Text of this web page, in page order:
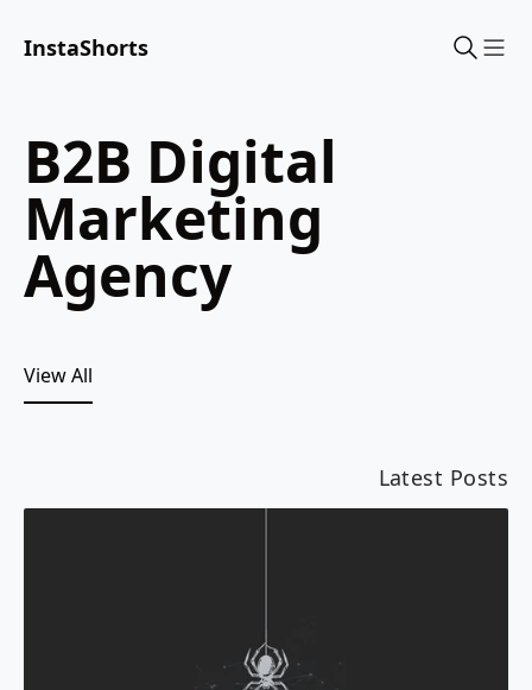
InstaShorts
B2B Digital
Marketing
Agency
View All
Latest Posts